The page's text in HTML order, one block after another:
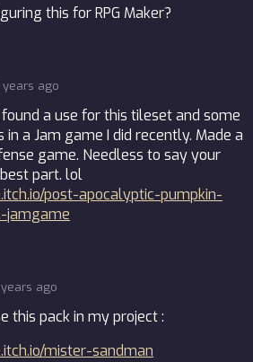
this for RPG Maker?
years ago
a use for this tileset and some
a Jam game I did recently. Made a
game. Needless to say your
part. lol
post-apocalyptic-pumpkin-
jamgame
ago
this pack in my project :
mister-sandman